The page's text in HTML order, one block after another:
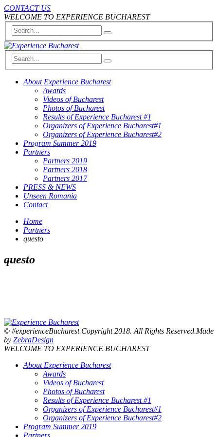
CONTACT US
WELCOME TO EXPERIENCE BUCHAREST
About Experience Bucharest
Awards
Videos of Bucharest
Photos of Bucharest
Results of Experience Bucharest #1
Organizers of Experience Bucharest#1
Organizers of Experience Bucharest#2
Program Summer 2019
Partners
Partners 2019
Partners 2018
Partners 2017
PRESS & NEWS
Unseen Romania
Contact
Home
Partners
questo
questo
© #experienceBucharest Copyright 2018. All Rights Reserved.Made
by ZebraDesign
WELCOME TO EXPERIENCE BUCHAREST
About Experience Bucharest
Awards
Videos of Bucharest
Photos of Bucharest
Results of Experience Bucharest #1
Organizers of Experience Bucharest#1
Organizers of Experience Bucharest#2
Program Summer 2019
Partners